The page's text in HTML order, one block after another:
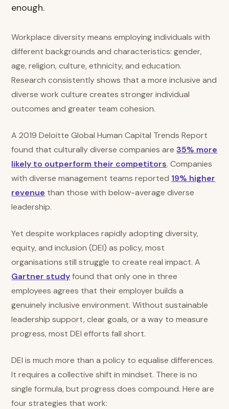
enough.
Workplace diversity means employing individuals with
different backgrounds and characteristics: gender,
age, religion, culture, ethnicity, and education.
Research consistently shows that a more inclusive and
diverse work culture creates stronger individual
outcomes and greater team cohesion.
A 2019 Deloitte Global Human Capital Trends Report
found that culturally diverse companies are35% more
likely to outperform their competitors. Companies
with diverse management teams reported 19% higher
revenue than those with below-average diverse
leadership.
Yet despite workplaces rapidly adopting diversity,
equity, and inclusion (DEI) as policy, most
organisations still struggle to create real impact. A
Gartner studyfound that only one in three
employees agrees that their employer builds a
genuinely inclusive environment. Without sustainable
leadership support, clear goals, or a way to measure
progress, most DEI efforts fall short.
DEI is much more than a policy to equalise differences.
It requires a collective shift in mindset. There is no
single formula, but progress does compound. Here are
four strategies that work: